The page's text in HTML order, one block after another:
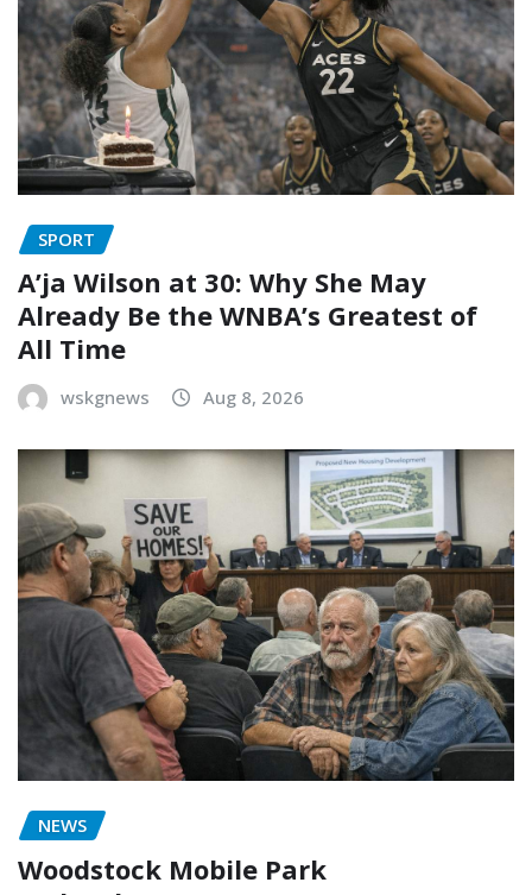
SPORT
A’ja Wilson at 30: Why She May
Already Be the WNBA’s Greatest of
All Time
wskgnews Aug 8, 2026
NEWS
Woodstock Mobile Park